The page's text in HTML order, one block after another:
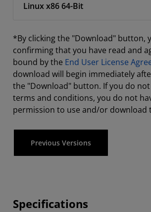
Linux x86 64-Bit
*By clicking the "Download" button,
confirming that you have read and
bound by the End User License
download will begin immediately
the "Download" button. If you do
terms and conditions, you do not
permission to use and/or download
Previous Versions
Specifications